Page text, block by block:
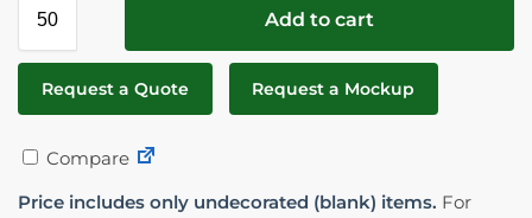
Add to cart
Request a Quote Request a Mockup
Compare
Price includes only undecorated (blank) items. For